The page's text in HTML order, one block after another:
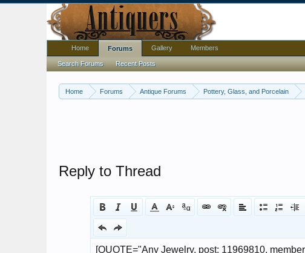
Home Forums Antique Forums Pottery, Glass, and Porcelain
Reply to Thread
Home Forums
Search Forums Recent Posts
Gallery Members